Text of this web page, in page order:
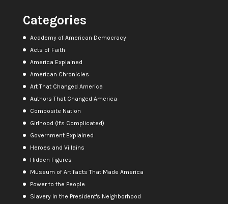
Categories
Academy of American Democracy
Acts of Faith
America Explained
American Chronicles
Art That Changed America
Authors That Changed America
Composite Nation
Girlhood (It's Complicated)
Government Explained
Heroes and Villains
Hidden Figures
Museum of Artifacts That Made America
Power to the People
Slavery in the President's Neighborhood